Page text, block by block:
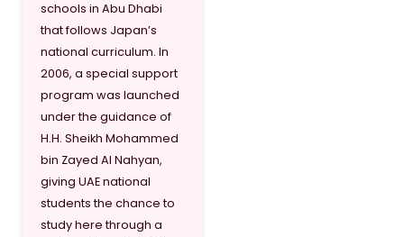
schools in Abu Dhabi
that follows Japan’s
national curriculum. In
2006, a special support
program was launched
under the guidance of
H.H. Sheikh Mohammed
bin Zayed Al Nahyan,
giving UAE national
students the chance to
study here through a